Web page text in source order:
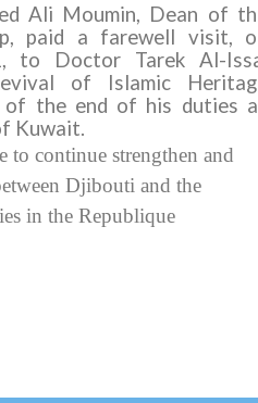
Ali Moumin, Dean of
paid a farewell visit,
to Doctor Tarek Al-
of Islamic
of the end of his duties
Kuwait.
to continue strengthen and
Djibouti and the
in the Republique